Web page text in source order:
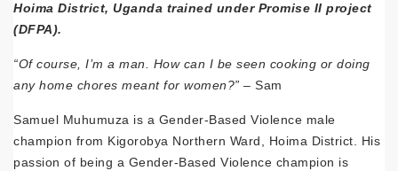
Hoima District, Uganda trained under Promise II project
(DFPA).
“Of course, I’m a man. How can I be seen cooking or doing
any home chores meant for women?” – Sam
Samuel Muhumuza is a Gender-Based Violence male
champion from Kigorobya Northern Ward, Hoima District. His
passion of being a Gender-Based Violence champion is